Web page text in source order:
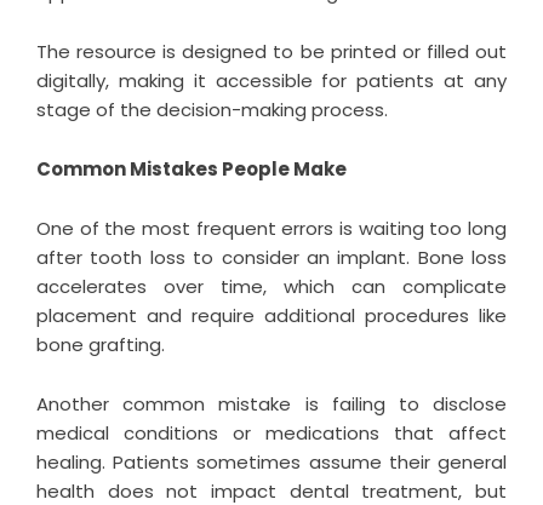
The resource is designed to be printed or filled out
digitally, making it accessible for patients at any
stage of the decision-making process.
Common Mistakes People Make
One of the most frequent errors is waiting too long
after tooth loss to consider an implant. Bone loss
accelerates over time, which can complicate
placement and require additional procedures like
bone grafting.
Another common mistake is failing to disclose
medical conditions or medications that affect
healing. Patients sometimes assume their general
health does not impact dental treatment, but